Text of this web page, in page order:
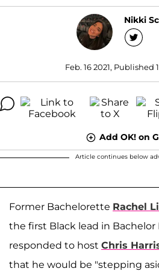
Nikki
Feb. 16 2021, Published
Add OK! on
Article continues below
Former Bachelorette Rachel
the first Black lead in Bachelor
responded to host Chris
that he would be "stepping